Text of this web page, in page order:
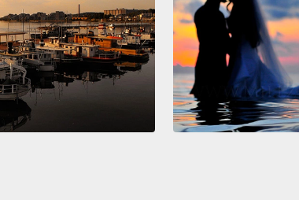
this at all.
Before the Antarctic ozone
expected maybe a five or 10 percent
over a century. But what they found over
less than a decade was that more than a
ozone had simply vanished,
over an area
size of the US. And although we now